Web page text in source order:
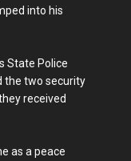
into his
State Police
the two security
received
as a peace